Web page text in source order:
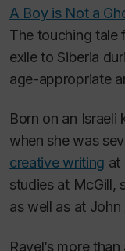
A Boy is Not a
The touching tale
exile to Siberia
age-appropriate
Born on an
when she was
creative writing at
studies at McGill,
as well as at
Ravel’s more